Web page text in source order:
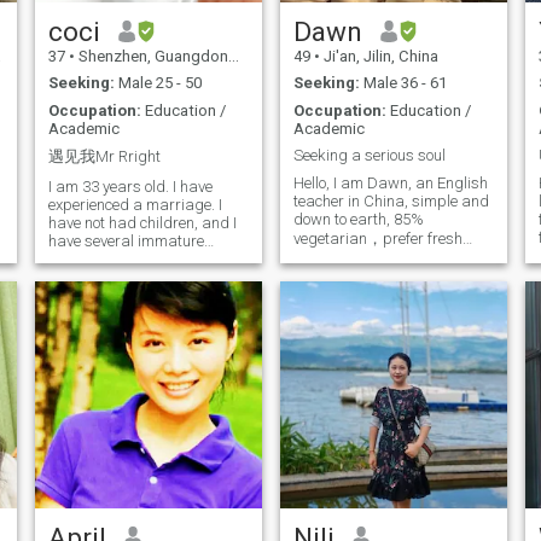
qualities: kindness, sincerity,
responsibility, love and
respect. No bad habits, good
living habits, have a healthy
lifestyle. Have good values
and have a positive attitude
towards life and career. In
the process of getting along,
they can understand,
support, tolerate and grow
together. The road of life is
long, I hope to meet the
partner who will join hands
with me and write a better
please contact me, let us
start from the acquaintance,
towards the journey of
happiness. Looking forward
to hearing from you! With
best wishes! Kelly
wine while relaxing, I love
world travel and adventure, I
love to Experiment different
things, I also like family life. I
long for the nourishment of
love in my life, share the little
Things in my life with my
partner, and write a new
chapter of love together.
coci
37 • Shenzhen, Guangdong, China
Seeking: Male 25 - 50
Occupation: Education /
Academic
遇见我Mr Rright
I am 33 years old. I have
experienced a marriage. I
have not had children, and I
have several immature
me understand what kind of
people are not suitable for
me. Thanks to these
experiences in the first half of
my life enriched my life.Let
me fulfill my soul, have
independent Thinking, and
deeply explore myself,
knowing what kind of lover I
really wanted. Life is a long
time. I look forward to seeing
someone can work together
for a lifetime, the soul fit,
traveling around, Staying
Dawn
49 • Ji'an, Jilin, China
Seeking: Male 36 - 61
Occupation: Education /
Academic
Seeking a serious soul
Hello, I am Dawn, an English
teacher in China, simple and
down to earth, 85%
vegetarian，prefer fresh
additives) and live frugally .
Here I am seeking sincere
relationship. I divorced six
years ago and have a